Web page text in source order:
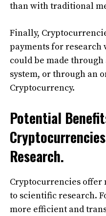
than with traditional
Finally,
payments for research
could be made
system, or through an
Cryptocurrency.
Potential
Research.
Cryptocurrencies offer
to scientific research.
more efficient and